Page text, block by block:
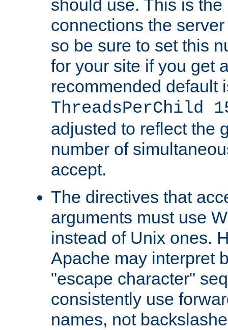
should use. This is
connections the
so be sure to set this
for your site if you get
recommended default
ThreadsPerChild
adjusted to reflect the
number of
accept.
The directives that
arguments must use
instead of Unix ones.
Apache may interpret
"escape character"
consistently use
names, not